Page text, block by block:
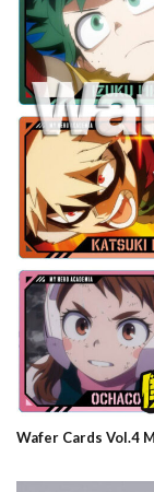
Wafer Cards Vol.4